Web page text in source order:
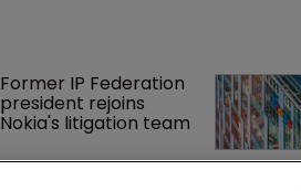
Former IP Federation
president rejoins
Nokia's litigation team